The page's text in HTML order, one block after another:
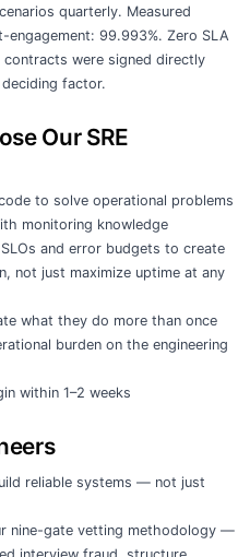
quarterly. Measured
99.993%. Zero SLA
were signed directly
factor.
Our SRE
to solve operational problems
monitoring knowledge
and error budgets to create
not just maximize uptime at any
what they do more than once
burden on the engineering
within 1–2 weeks
reliable systems — not just
nine-gate vetting methodology —